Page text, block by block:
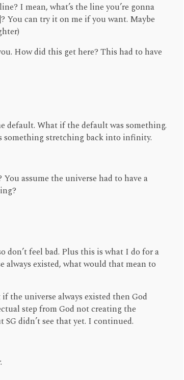
I mean, what’s the line you’re gonna
You can try it on me if you want. Maybe
How did this get here? This had to have
default. What if the default was something.
something stretching back into infinity.
assume the universe had to have a
feel bad. Plus this is what I do for a
always existed, what would that mean to
the universe always existed then God
step from God not creating the
didn’t see that yet. I continued.